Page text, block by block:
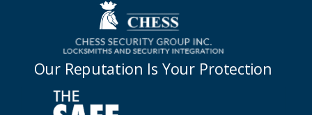
Our Reputation Is Your Protection